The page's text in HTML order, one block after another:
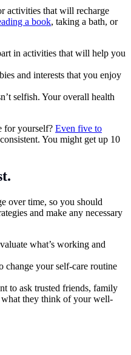
activities that will recharge
a book, taking a bath, or
in activities that will help you
and interests that you enjoy
selfish. Your overall health
for yourself? Even five to
You might get up 10
over time, so you should
and make any necessary
what’s working and
change your self-care routine
to ask trusted friends, family
what they think of your well-